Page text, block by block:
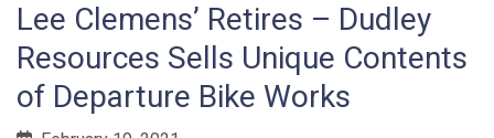
Lee Clemens’ Retires – Dudley
Resources Sells Unique Contents
of Departure Bike Works